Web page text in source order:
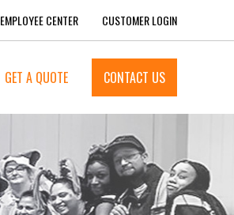
EMPLOYEE CENTER CUSTOMER LOGIN
GET A QUOTE CONTACT US